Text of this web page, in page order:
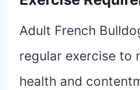
Adult French
regular exercise to
health and